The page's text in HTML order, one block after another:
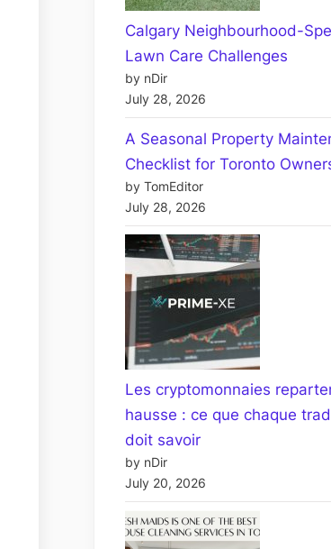
Calgary Neighbourhood-
Lawn Care Challenges
by nDir
July 28, 2026
A Seasonal Property
Checklist for Toronto
by TomEditor
July 28, 2026
Les cryptomonnaies
hausse : ce que chaque
doit savoir
by nDir
July 20, 2026